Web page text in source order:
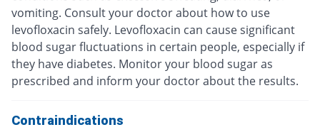
vomiting. Consult your doctor about how to use
levofloxacin safely. Levofloxacin can cause significant
blood sugar fluctuations in certain people, especially if
they have diabetes. Monitor your blood sugar as
prescribed and inform your doctor about the results.
Contraindications